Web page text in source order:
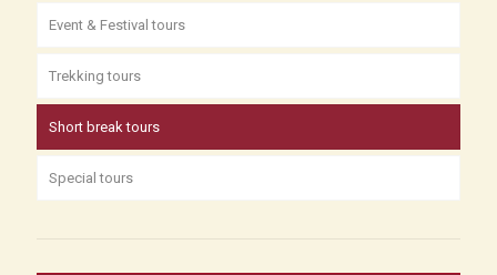
Event & Festival tours
Trekking tours
Short break tours
Special tours